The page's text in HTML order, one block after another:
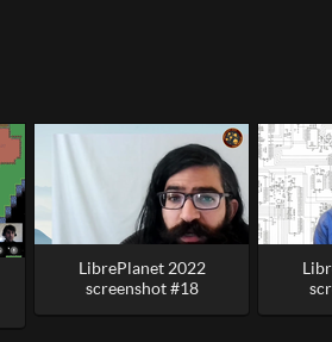
LibrePlanet 2022
screenshot #18